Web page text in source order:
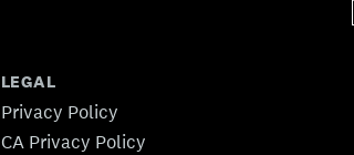
LEGAL
Privacy Policy
CA Privacy Policy